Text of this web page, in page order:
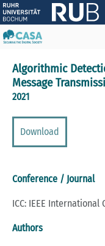
Show
Algorithmic
Message
2021
Download
Conference / Journal
ICC: IEEE
Authors